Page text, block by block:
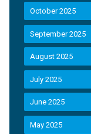
October 2025
September 2025
August 2025
July 2025
June 2025
May 2025